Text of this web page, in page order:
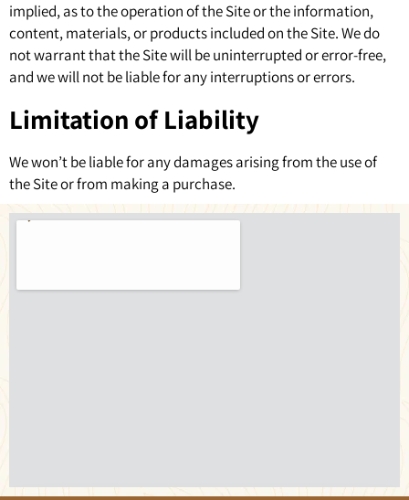
implied, as to the operation of the Site or the information,
content, materials, or products included on the Site. We do
not warrant that the Site will be uninterrupted or error-free,
and we will not be liable for any interruptions or errors.
Limitation of Liability
We won’t be liable for any damages arising from the use of
the Site or from making a purchase.